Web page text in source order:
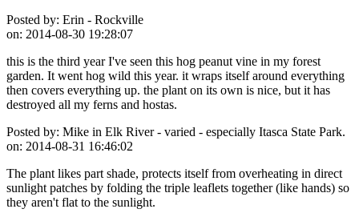
Posted by: Erin - Rockville
on: 2014-08-30 19:28:07
this is the third year I've seen this hog peanut vine in my forest
garden. It went hog wild this year. it wraps itself around everything
then covers everything up. the plant on its own is nice, but it has
destroyed all my ferns and hostas.
Posted by: Mike in Elk River - varied - especially Itasca State Park.
on: 2014-08-31 16:46:02
The plant likes part shade, protects itself from overheating in direct
sunlight patches by folding the triple leaflets together (like hands) so
they aren't flat to the sunlight.